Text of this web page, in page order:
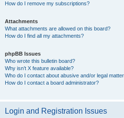
How do I remove my subscriptions?
Attachments
What attachments are allowed on this board?
How do I find all my attachments?
phpBB Issues
Who wrote this bulletin board?
Why isn’t X feature available?
Who do I contact about abusive and/or legal
How do I contact a board administrator?
Login and Registration Issues